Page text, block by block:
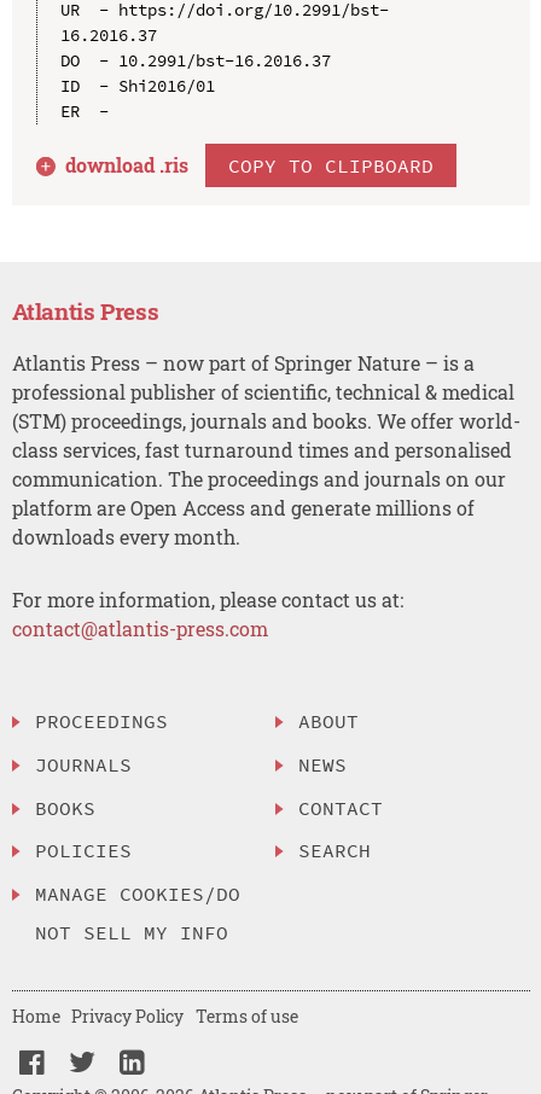
UR  - https://doi.org/10.2991/bst-
16.2016.37
DO  - 10.2991/bst-16.2016.37
ID  - Shi2016/01
ER  -
download .ris COPY TO CLIPBOARD
Atlantis Press
Atlantis Press – now part of Springer Nature – is a
professional publisher of scientific, technical & medical
(STM) proceedings, journals and books. We offer world-
class services, fast turnaround times and personalised
communication. The proceedings and journals on our
platform are Open Access and generate millions of
downloads every month.
For more information, please contact us at:
contact@atlantis-press.com
PROCEEDINGS
JOURNALS
BOOKS
POLICIES
MANAGE COOKIES/DO
NOT SELL MY INFO
ABOUT
NEWS
CONTACT
SEARCH
Home Privacy Policy Terms of use